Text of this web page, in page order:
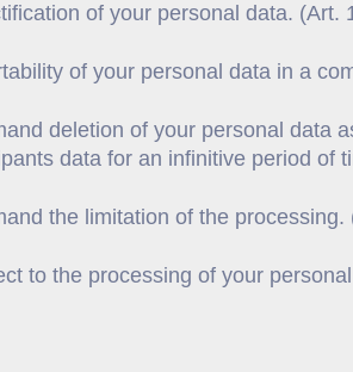
of your personal data. (Art.
of your personal data in a
deletion of your personal data
data for an infinitive period of
the limitation of the processing.
to the processing of your